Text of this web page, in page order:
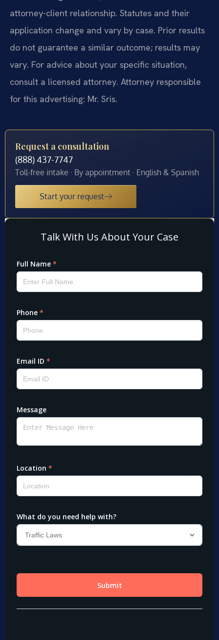
attorney-client relationship. Statutes and their
application change and vary by case. Prior results
do not guarantee a similar outcome; results may
vary. For advice about your specific situation,
consult a licensed attorney. Attorney responsible
for this advertising: Mr. Sris.
Request a consultation
(888) 437-7747
Toll-free intake · By appointment · English & Spanish
Start your request